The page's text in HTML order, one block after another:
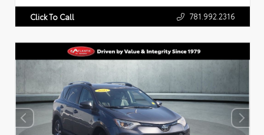
Click To Call 781.992.2316